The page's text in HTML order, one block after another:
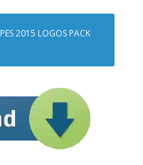
PES 2015 LOGOS PACK